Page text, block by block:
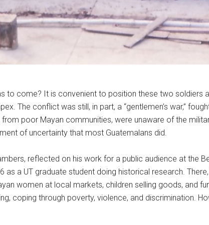
to come? It is convenient to position these two soldiers
The conflict was still, in part, a “gentlemen’s war,”
poor Mayan communities, were unaware of the
of uncertainty that most Guatemalans did.
reflected on his work for a public audience at the
a UT graduate student doing historical research.
women at local markets, children selling goods, and
coping through poverty, violence, and discrimination.